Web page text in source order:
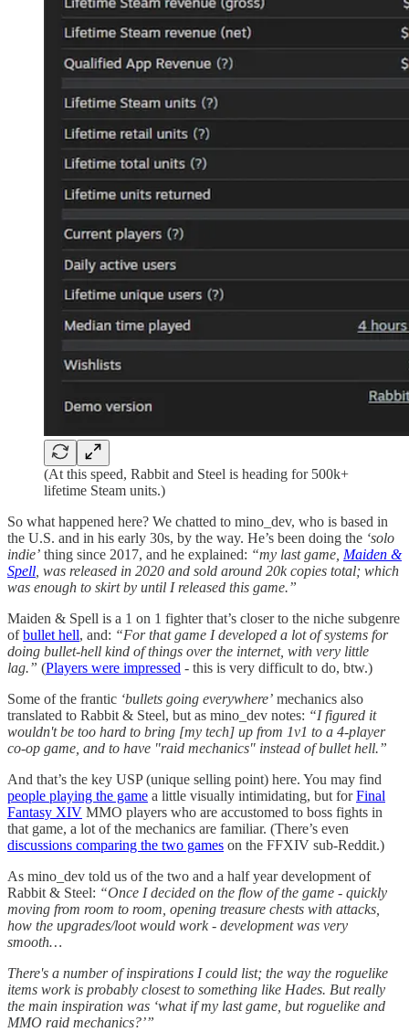
(At this speed, Rabbit and Steel is heading for 500k+
lifetime Steam units.)
So what happened here? We chatted to mino_dev, who is based in
the U.S. and in his early 30s, by the way. He’s been doing the ‘solo
indie’ thing since 2017, and he explained: “my last game, Maiden &
Spell , was released in 2020 and sold around 20k copies total; which
was enough to skirt by until I released this game.”
Maiden & Spell is a 1 on 1 fighter that’s closer to the niche subgenre
ofbullet hell, and: “For that game I developed a lot of systems for
doing bullet-hell kind of things over the internet, with very little
lag.” (Players were impressed - this is very difficult to do, btw.)
Some of the frantic ‘bullets going everywhere’ mechanics also
translated to Rabbit & Steel, but as mino_dev notes: “I figured it
wouldn't be too hard to bring [my tech] up from 1v1 to a 4-player
co-op game, and to have "raid mechanics" instead of bullet hell.”
And that’s the key USP (unique selling point) here. You may find
people playing the game a little visually intimidating, but forFinal
Fantasy XIV MMO players who are accustomed to boss fights in
that game, a lot of the mechanics are familiar. (There’s even
discussions comparing the two games on the FFXIV sub-Reddit.)
As mino_dev told us of the two and a half year development of
Rabbit & Steel: “Once I decided on the flow of the game - quickly
moving from room to room, opening treasure chests with attacks,
how the upgrades/loot would work - development was very
smooth…
There's a number of inspirations I could list; the way the roguelike
items work is probably closest to something like Hades. But really
the main inspiration was ‘what if my last game, but roguelike and
MMO raid mechanics?’”